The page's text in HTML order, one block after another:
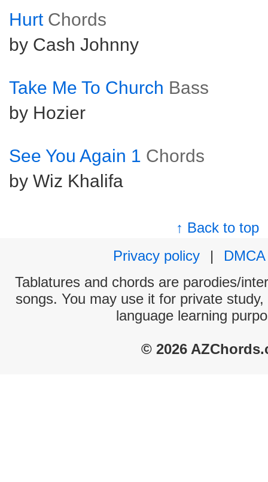
Hurt Chords
by Cash Johnny
Take Me To Church Bass
by Hozier
See You Again 1 Chords
by Wiz Khalifa
↑ Back to top
Privacy policy
|
DMCA
Tablatures and chords are parodies/
songs. You may use it for private
language learning
© 2026